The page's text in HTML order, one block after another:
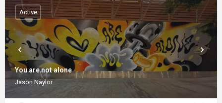
You are not alone
Jason Naylor
Active